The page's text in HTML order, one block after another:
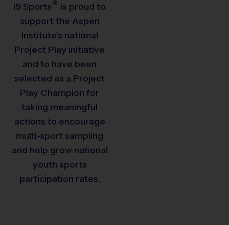
i9 Sports ® is proud to
support the Aspen
Institute’s national
Project Play initiative
and to have been
selected as a Project
Play Champion for
taking meaningful
actions to encourage
multi-sport sampling
and help grow national
youth sports
participation rates.